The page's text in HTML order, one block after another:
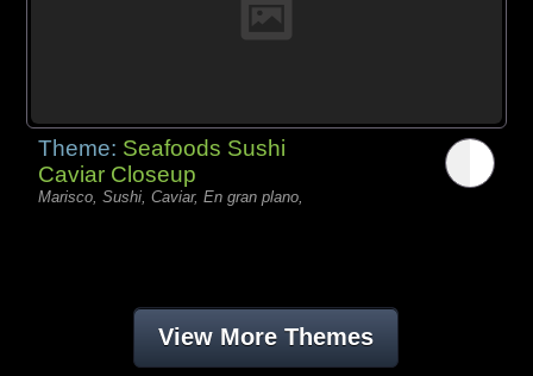
Theme: Seafoods Sushi
Caviar Closeup
Marisco, Sushi, Caviar, En gran plano,
View More Themes